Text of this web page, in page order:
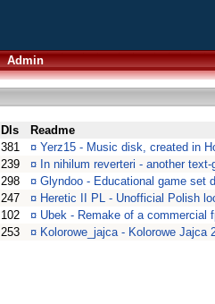
Admin
Dls
Readme
381 ¤ Yerz15 - Music disk, created in
239 ¤ In nihilum reverteri - another
298 ¤ Glyndoo - Educational game set
247 ¤ Heretic II PL - Unofficial Polish
102 ¤ Ubek - Remake of a commercial
253 ¤ Kolorowe_jajca - Kolorowe Jajca